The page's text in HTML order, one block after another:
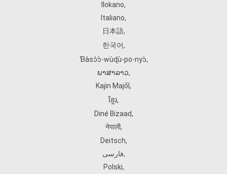
Ilokano,
Italiano,
日本語,
한국어,
Ɓàsɔ́ɔ̀‑wùɖù‑po‑nyɔ̀,
ພາສາລາວ,
Kajin Ṃajōḷ ,
ខ្មែរ,
Diné Bizaad,
नेपाली,
Deitsch,
فارسی,
Polski,